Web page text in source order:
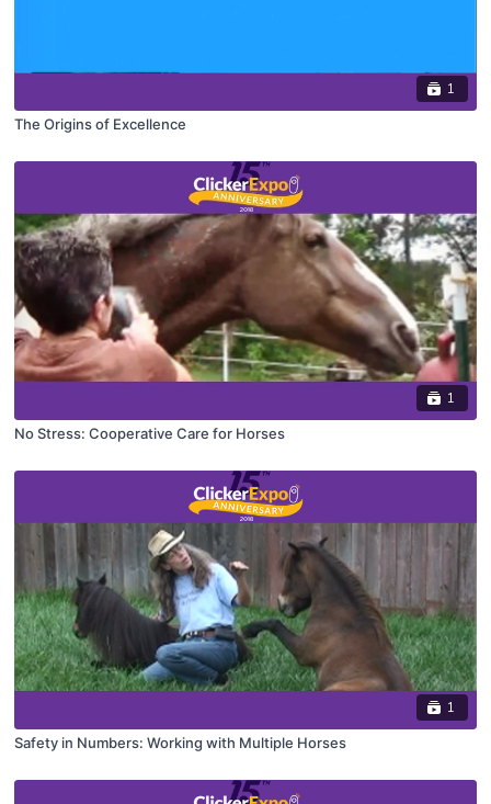
1
The Origins of Excellence
1
No Stress: Cooperative Care for Horses
1
Safety in Numbers: Working with Multiple Horses